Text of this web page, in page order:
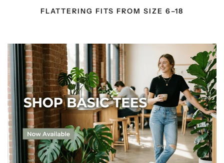
FLATTERING FITS FROM SIZE 6–18